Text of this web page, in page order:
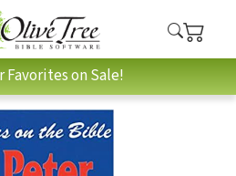
Favorites on Sale!